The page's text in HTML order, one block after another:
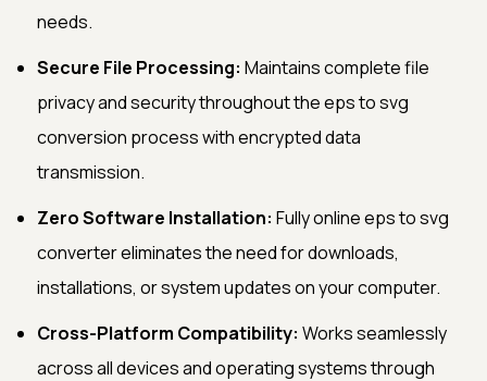
needs.
Secure File Processing: Maintains complete file
privacy and security throughout the eps to svg
conversion process with encrypted data
transmission.
Zero Software Installation: Fully online eps to svg
converter eliminates the need for downloads,
installations, or system updates on your computer.
Cross-Platform Compatibility: Works seamlessly
across all devices and operating systems through